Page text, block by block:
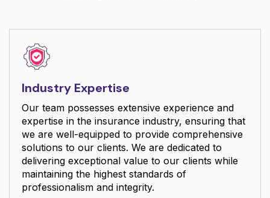
Industry Expertise
Our team possesses extensive experience and
expertise in the insurance industry, ensuring that
we are well-equipped to provide comprehensive
solutions to our clients. We are dedicated to
delivering exceptional value to our clients while
maintaining the highest standards of
professionalism and integrity.